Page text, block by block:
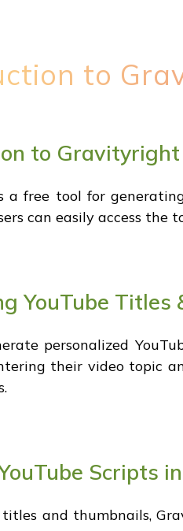
to
to Gravityright
a free tool for
can easily access
YouTube Titles
personalized
their video topic
Scripts
and thumbnails,